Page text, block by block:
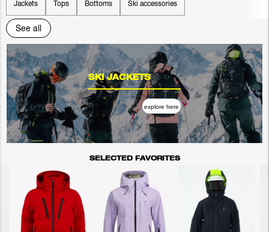
Jackets Tops Bottoms Ski accessories
See all
SKI JACKETS
explore here
SELECTED FAVORITES